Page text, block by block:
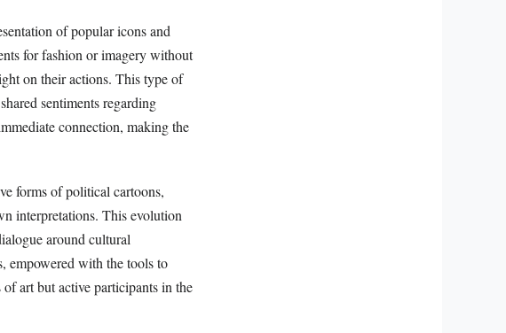
of popular icons and
for fashion or imagery without
on their actions. This type of
sentiments regarding
connection, making the
forms of political cartoons,
interpretations. This evolution
around cultural
empowered with the tools to
art but active participants in the